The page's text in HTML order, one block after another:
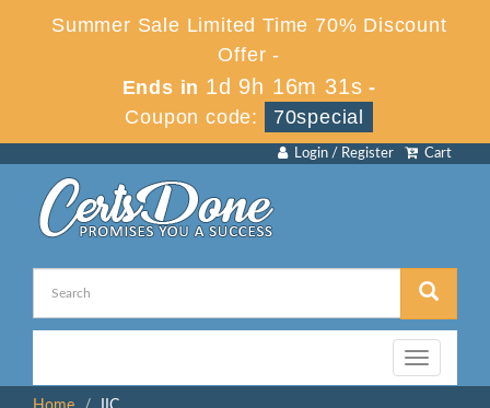
Summer Sale Limited Time 70% Discount
Offer -
Ends in 1d 9h 16m 31s -
Coupon code:
70special
Cart
Login / Register
Toggle
navigation